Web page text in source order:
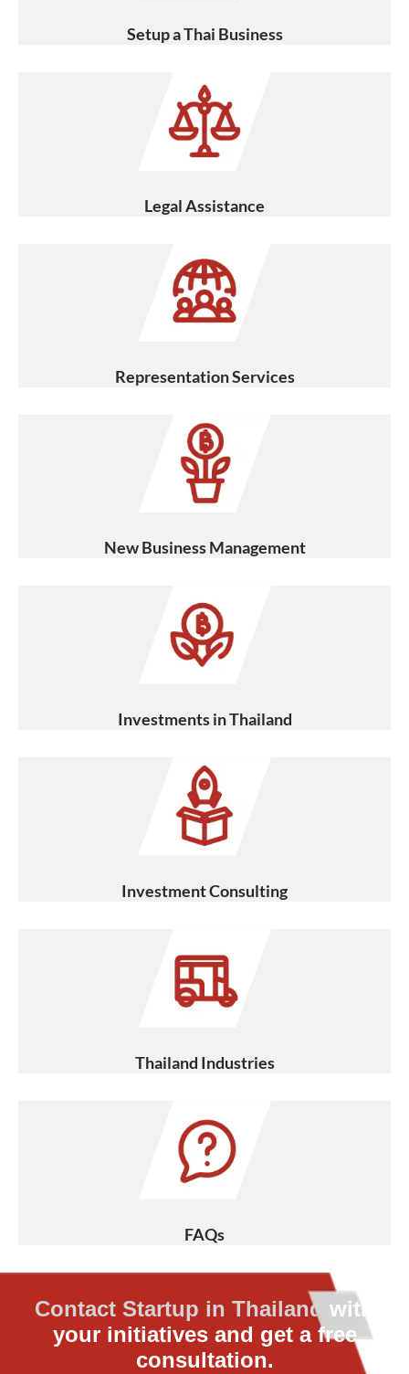
Setup a Thai Business
Legal Assistance
Representation Services
New Business Management
Investments in Thailand
Investment Consulting
Thailand Industries
FAQs
Contact Startup in Thailand with
your initiatives and get a free
consultation.